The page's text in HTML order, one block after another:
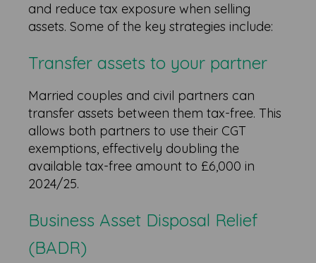
and reduce tax exposure when selling
assets. Some of the key strategies include:
Transfer assets to your partner
Married couples and civil partners can
transfer assets between them tax-free. This
allows both partners to use their CGT
exemptions, effectively doubling the
available tax-free amount to £6,000 in
2024/25.
Business Asset Disposal Relief
(BADR)